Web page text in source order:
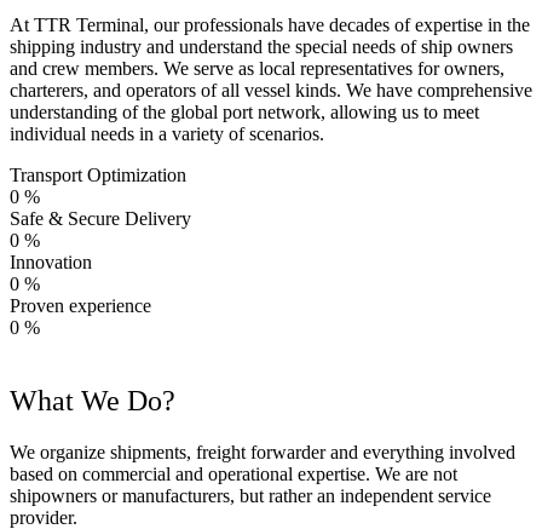
At TTR Terminal, our professionals have decades of expertise in the
shipping industry and understand the special needs of ship owners
and crew members. We serve as local representatives for owners,
charterers, and operators of all vessel kinds. We have comprehensive
understanding of the global port network, allowing us to meet
individual needs in a variety of scenarios.
Transport Optimization
0 %
Safe & Secure Delivery
0 %
Innovation
0 %
Proven experience
0 %
What We Do?
We organize shipments, freight forwarder and everything involved
based on commercial and operational expertise. We are not
shipowners or manufacturers, but rather an independent service
provider.